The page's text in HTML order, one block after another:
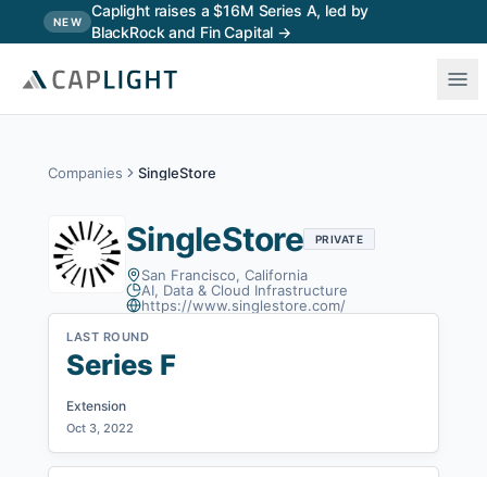
NEW
Caplight raises a $16M Series A, led by
BlackRock and Fin Capital →
Skip to main content
Companies SingleStore
SingleStore PRIVATE
San Francisco, California
AI, Data & Cloud Infrastructure
https://www.singlestore.com/
LAST ROUND
Series F
Extension
Oct 3, 2022